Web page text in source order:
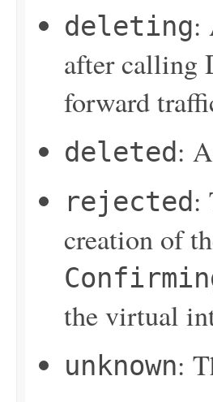
deleting:
after calling
forward
deleted:
rejected:
creation of
the virtual
unknown: